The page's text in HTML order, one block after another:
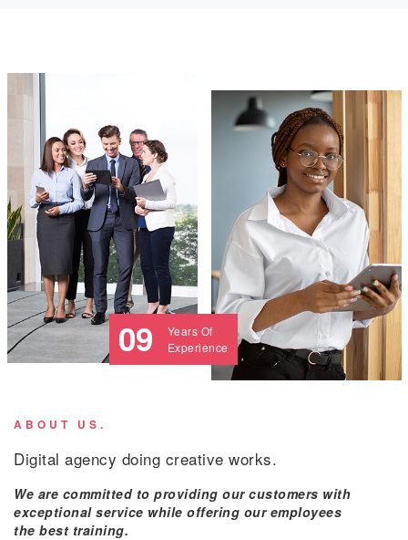
09
Years Of
Experience
ABOUT US.
Digital agency doing creative works.
We are committed to providing our customers with
exceptional service while offering our employees
the best training.